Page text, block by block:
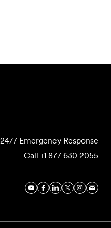
24/7 Emergency Response
Call+1 877 630 2055